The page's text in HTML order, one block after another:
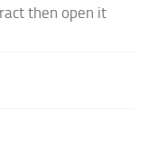
then open it